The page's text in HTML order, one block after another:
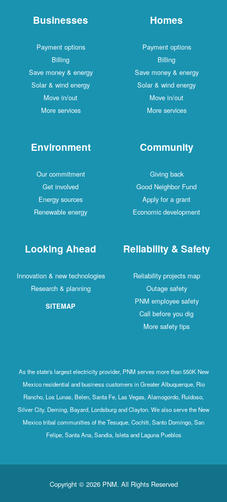
Homes
Payment options
Billing
Save money & energy
Solar & wind energy
Move in/out
More services
Businesses
Payment options
Billing
Save money & energy
Solar & wind energy
Move in/out
More services
Community
Giving back
Good Neighbor Fund
Apply for a grant
Economic development
Environment
Our commitment
Get involved
Energy sources
Renewable energy
Reliability & Safety
Reliability projects map
Outage safety
PNM employee safety
Call before you dig
More safety tips
Looking Ahead
Innovation & new technologies
Research & planning
SITEMAP
As the state's largest electricity provider, PNM serves more than 550K New
Mexico residential and business customers in Greater Albuquerque, Rio
Rancho, Los Lunas, Belen, Santa Fe, Las Vegas, Alamogordo, Ruidoso,
Silver City, Deming, Bayard, Lordsburg and Clayton. We also serve the New
Mexico tribal communities of the Tesuque, Cochiti, Santo Domingo, San
Felipe, Santa Ana, Sandia, Isleta and Laguna Pueblos
Copyright © 2026 PNM. All Rights Reserved